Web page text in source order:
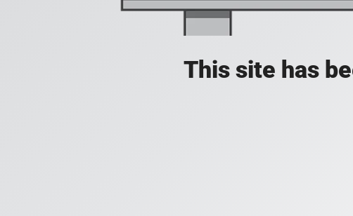
This site has